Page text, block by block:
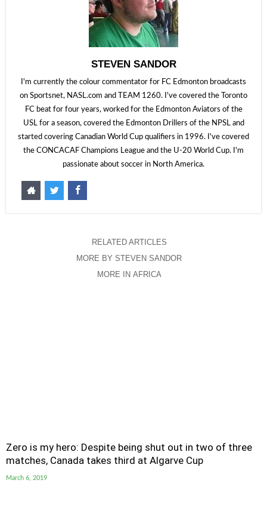
STEVEN SANDOR
I'm currently the colour commentator for FC Edmonton broadcasts
on Sportsnet, NASL.com and TEAM 1260. I've covered the Toronto
FC beat for four years, worked for the Edmonton Aviators of the
USL for a season, covered the Edmonton Drillers of the NPSL and
started covering Canadian World Cup qualifiers in 1996. I've covered
the CONCACAF Champions League and the U-20 World Cup. I'm
passionate about soccer in North America.
RELATED ARTICLES
MORE BY STEVEN SANDOR
MORE IN AFRICA
Zero is my hero: Despite being shut out in two of three
matches, Canada takes third at Algarve Cup
March 6, 2019